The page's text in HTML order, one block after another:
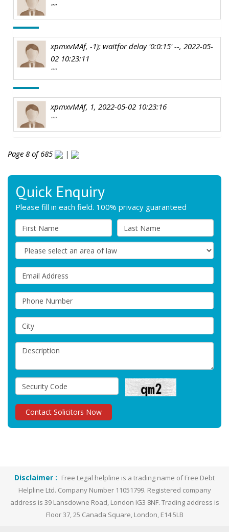
""
xpmxvMAf, -1); waitfor delay '0:0:15' --, 2022-05-
02 10:23:11
""
xpmxvMAf, 1, 2022-05-02 10:23:16
""
Page 8 of 685 |
Quick Enquiry
Please fill in each field. 100% privacy guaranteed
Disclaimer : Free Legal helpline is a trading name of Free Debt
Helpline Ltd. Company Number 11051799. Registered company
address is 39 Lansdowne Road, London IG3 8NF. Trading address is
Floor 37, 25 Canada Square, London, E14 5LB